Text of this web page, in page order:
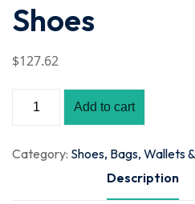
Shoes
$127.62
Add to cart
Category: Shoes, Bags, Wallets
Description